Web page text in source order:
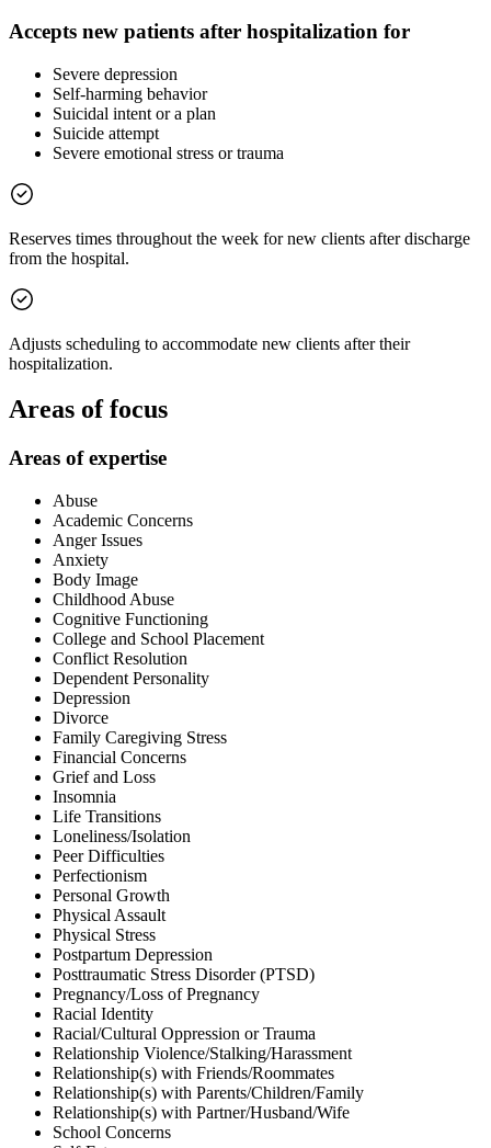
Accepts new patients after hospitalization for
Severe depression
Self-harming behavior
Suicidal intent or a plan
Suicide attempt
Severe emotional stress or trauma
Reserves times throughout the week for new clients after discharge
from the hospital.
Adjusts scheduling to accommodate new clients after their
hospitalization.
Areas of focus
Areas of expertise
Abuse
Academic Concerns
Anger Issues
Anxiety
Body Image
Childhood Abuse
Cognitive Functioning
College and School Placement
Conflict Resolution
Dependent Personality
Depression
Divorce
Family Caregiving Stress
Financial Concerns
Grief and Loss
Insomnia
Life Transitions
Loneliness/Isolation
Peer Difficulties
Perfectionism
Personal Growth
Physical Assault
Physical Stress
Postpartum Depression
Posttraumatic Stress Disorder (PTSD)
Pregnancy/Loss of Pregnancy
Racial Identity
Racial/Cultural Oppression or Trauma
Relationship Violence/Stalking/Harassment
Relationship(s) with Friends/Roommates
Relationship(s) with Parents/Children/Family
Relationship(s) with Partner/Husband/Wife
School Concerns